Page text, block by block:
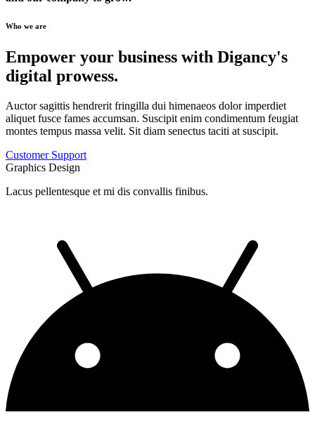
Who we are
Empower your business with Digancy's
digital prowess.
Auctor sagittis hendrerit fringilla dui himenaeos dolor imperdiet
aliquet fusce fames accumsan. Suscipit enim condimentum feugiat
montes tempus massa velit. Sit diam senectus taciti at suscipit.
Customer Support
Graphics Design
Lacus pellentesque et mi dis convallis finibus.